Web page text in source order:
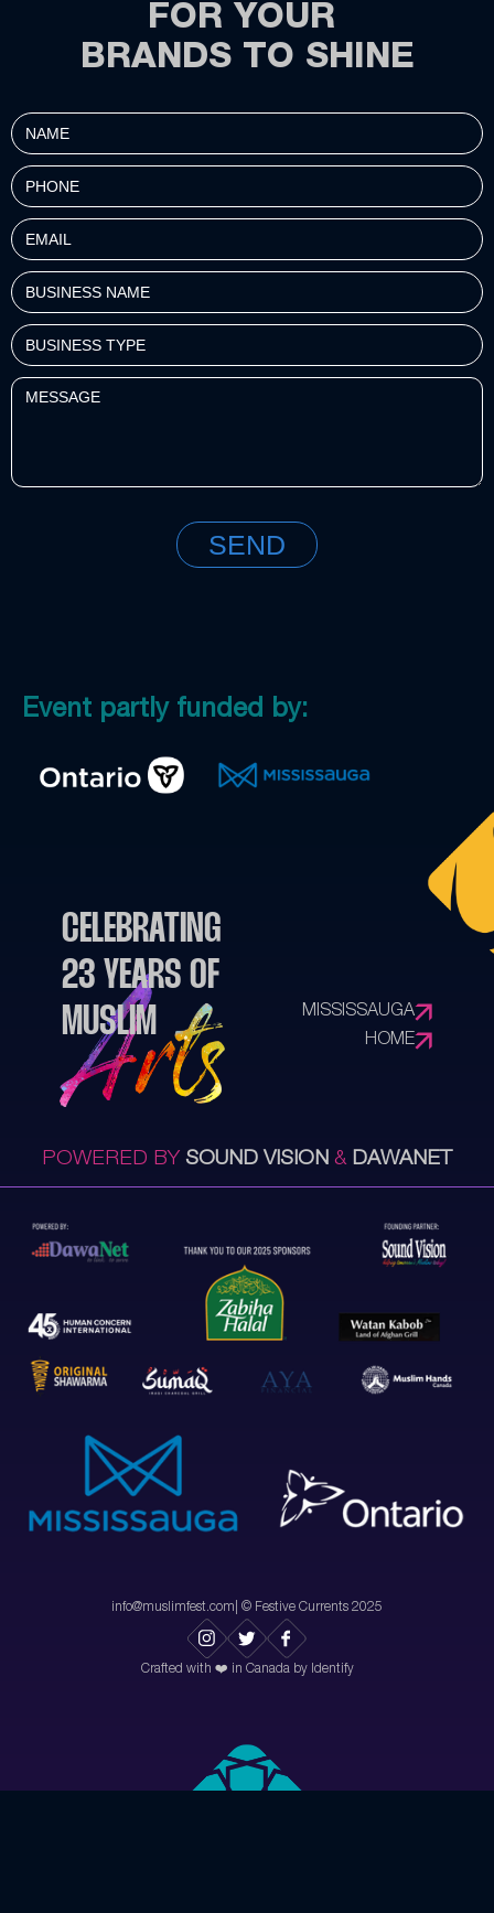
FOR YOUR
BRANDS TO SHINE
Event partly funded by:
CELEBRATING
23 YEARS OF
MUSLIM
MISSISSAUGA
HOME
POWERED BY SOUND VISION & DAWANET
info@muslimfest.com | © Festive Currents 2025
Crafted with ❤️ in Canada by Identify